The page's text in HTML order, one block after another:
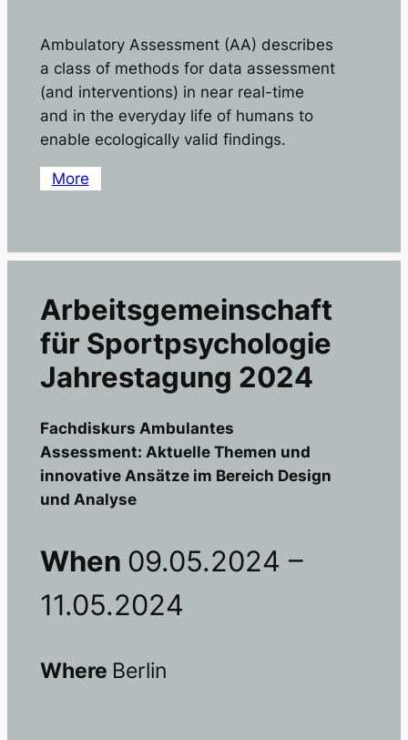
Ambulatory Assessment (AA) describes
a class of methods for data assessment
(and interventions) in near real-time
and in the everyday life of humans to
enable ecologically valid findings.
More
Arbeitsgemeinschaft
für Sportpsychologie
Jahrestagung 2024
Fachdiskurs Ambulantes
Assessment: Aktuelle Themen und
innovative Ansätze im Bereich Design
und Analyse
When 09.05.2024 –
11.05.2024
Where Berlin